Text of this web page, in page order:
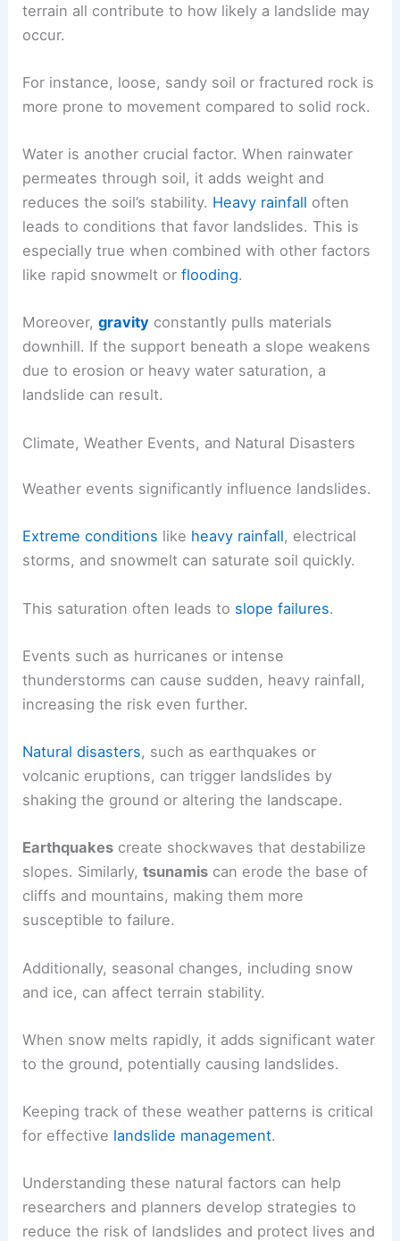
terrain all contribute to how likely a landslide may
occur.
For instance, loose, sandy soil or fractured rock is
more prone to movement compared to solid rock.
Water is another crucial factor. When rainwater
permeates through soil, it adds weight and
reduces the soil’s stability. Heavy rainfall often
leads to conditions that favor landslides. This is
especially true when combined with other factors
like rapid snowmelt orflooding.
Moreover,gravity constantly pulls materials
downhill. If the support beneath a slope weakens
due to erosion or heavy water saturation, a
landslide can result.
Climate, Weather Events, and Natural Disasters
Weather events significantly influence landslides.
Extreme conditions like heavy rainfall, electrical
storms, and snowmelt can saturate soil quickly.
This saturation often leads to slope failures.
Events such as hurricanes or intense
thunderstorms can cause sudden, heavy rainfall,
increasing the risk even further.
Natural disasters, such as earthquakes or
volcanic eruptions, can trigger landslides by
shaking the ground or altering the landscape.
Earthquakes create shockwaves that destabilize
slopes. Similarly,tsunamis can erode the base of
cliffs and mountains, making them more
susceptible to failure.
Additionally, seasonal changes, including snow
and ice, can affect terrain stability.
When snow melts rapidly, it adds significant water
to the ground, potentially causing landslides.
Keeping track of these weather patterns is critical
for effective landslide management.
Understanding these natural factors can help
researchers and planners develop strategies to
reduce the risk of landslides and protect lives and